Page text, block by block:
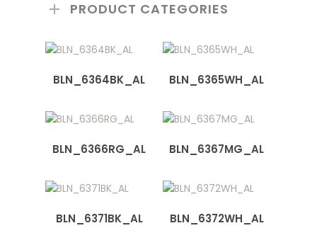
PRODUCT CATEGORIES
BLN_6364BK_AL BLN_6365WH_AL
BLN_6366RG_AL BLN_6367MG_AL
BLN_6371BK_AL BLN_6372WH_AL